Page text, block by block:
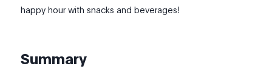
happy hour with snacks and beverages!
Summary